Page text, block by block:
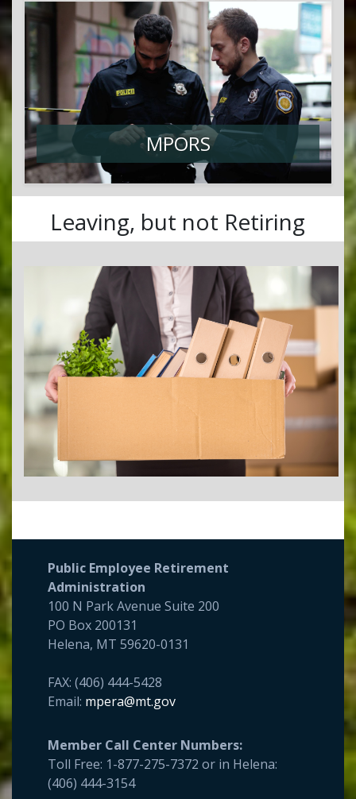
MPORS
Leaving, but not Retiring
Public Employee Retirement
Administration
100 N Park Avenue Suite 200
PO Box 200131
Helena, MT 59620-0131
FAX: (406) 444-5428
Email: mpera@mt.gov
Member Call Center Numbers:
Toll Free: 1-877-275-7372 or in Helena:
(406) 444-3154